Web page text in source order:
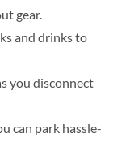
gear.
and drinks to
you disconnect
can park hassle-